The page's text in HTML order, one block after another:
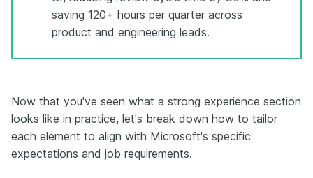
saving 120+ hours per quarter across
product and engineering leads.
Now that you've seen what a strong experience section
looks like in practice, let's break down how to tailor
each element to align with Microsoft's specific
expectations and job requirements.